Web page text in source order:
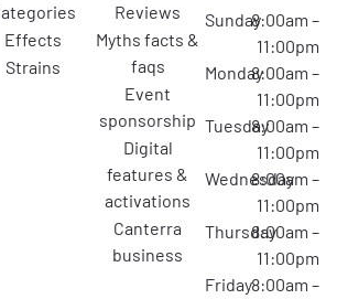
categories
effects
strains
reviews
myths facts &
faqs
event
sponsorship
digital
features &
activations
canterra
business
Sunday8:00am –
11:00pm
Monday8:00am –
11:00pm
Tuesday8:00am –
11:00pm
Wednesday
8:00am –
11:00pm
Thursday8:00am –
11:00pm
Friday8:00am –